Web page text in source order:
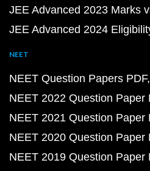
JEE Advanced 2023 Marks
JEE Advanced 2024
NEET
NEET Question Papers PDF
NEET 2022 Question Paper
NEET 2021 Question Paper
NEET 2020 Question Paper
NEET 2019 Question Paper